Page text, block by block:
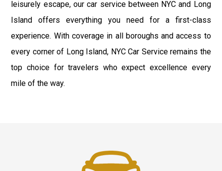
leisurely escape, our car service between NYC and Long
Island offers everything you need for a first-class
experience. With coverage in all boroughs and access to
every corner of Long Island, NYC Car Service remains the
top choice for travelers who expect excellence every
mile of the way.